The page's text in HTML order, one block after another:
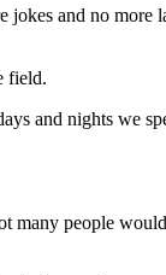
and no more
field.
and nights we
many people